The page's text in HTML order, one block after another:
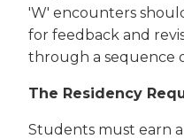
'W' encounters
for feedback and
through a sequence
The Residency
Students must earn